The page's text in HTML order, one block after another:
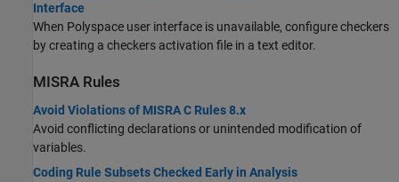
Interface
When Polyspace user interface is unavailable, configure checkers
by creating a checkers activation file in a text editor.
MISRA Rules
Avoid Violations of MISRA C Rules 8.x
Avoid conflicting declarations or unintended modification of
variables.
Coding Rule Subsets Checked Early in Analysis